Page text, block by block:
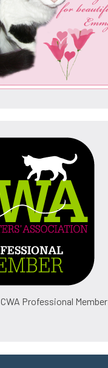
CWA Professional Member